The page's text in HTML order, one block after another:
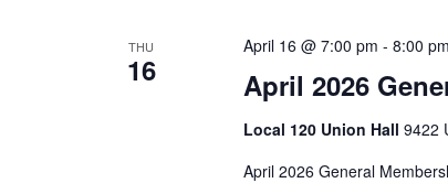
THU
16 April 2026
April 16 @ 7:00 pm - 8:00 pm
Local 120 Union Hall 9422
April 2026 General